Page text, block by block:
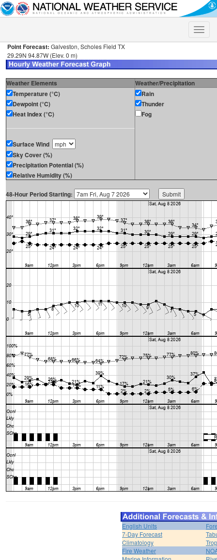
Toggle
Point Forecast: Galveston, Scholes Field TX
29.29N 94.87W (Elev. 0 m)
Weather Elements
Weather/Precipitation
Temperature (°C)
Dewpoint (°C)
Heat Index (°C)
Surface Wind
Sky Cover (%)
Precipitation Potential (%)
Relative Humidity (%)
Rain
Thunder
Fog
48-Hour Period Starting:
English Units
7-Day Forecast
Climatology
Fire Weather